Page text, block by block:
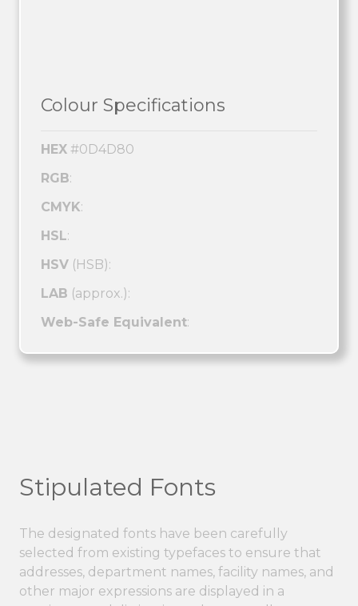
Colour Specifications
HEX #0D4D80
RGB:
CMYK:
HSL:
HSV (HSB):
LAB (approx.):
Web-Safe Equivalent:
Stipulated Fonts
The designated fonts have been carefully
selected from existing typefaces to ensure that
addresses, department names, facility names, and
other major expressions are displayed in a